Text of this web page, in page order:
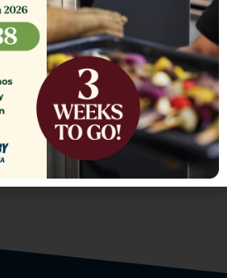
SE18
1,564.13